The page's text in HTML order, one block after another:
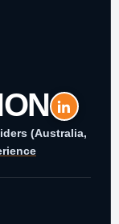
(Australia,